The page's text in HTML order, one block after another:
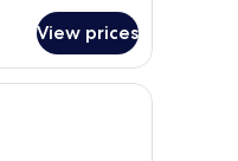
View prices
and a window with curtains.
with a large bed, two bedside